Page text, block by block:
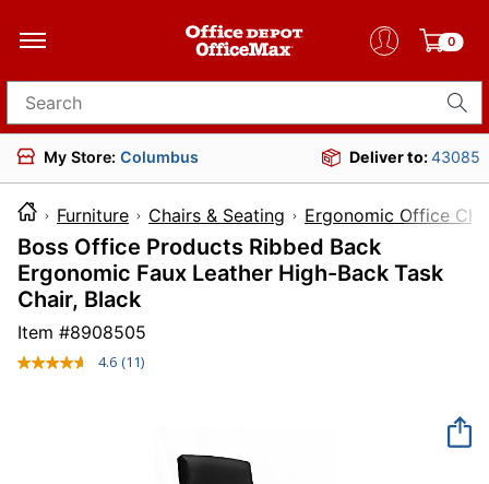
0
Search for products
My Store: Columbus Deliver to:43085
Furniture Chairs & Seating Ergonomic Office
Boss Office Products Ribbed Back
Ergonomic Faux Leather High-Back Task
Chair, Black
Item #8908505
4.6 Read
(11)